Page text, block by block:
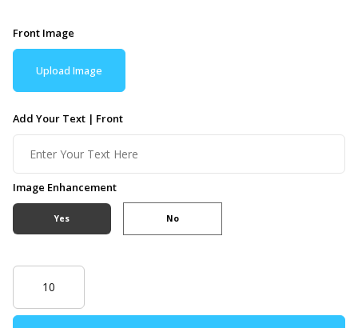
Front Image
Upload Image
Add Your Text | Front
Image Enhancement
Yes No